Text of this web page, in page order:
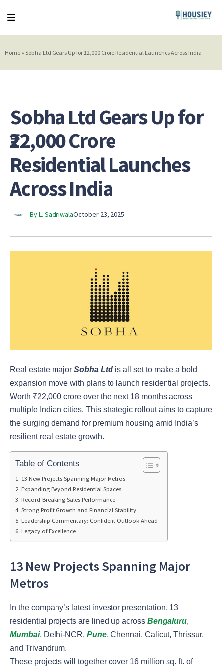
Home » Sobha Ltd Gears Up for ₹22,000 Crore Residential Launches Across India
Sobha Ltd Gears Up for
₹22,000 Crore
Residential Launches
Across India
By L. SadriwalaOctober 23, 2025
Real estate major Sobha Ltd is all set to make a bold
expansion move with plans to launch residential projects.
Worth ₹22,000 crore over the next 18 months across
multiple Indian cities. This strategic rollout aims to capture
the surging demand for premium housing amid India’s
resilient real estate growth.
Table of Contents
13 New Projects Spanning Major Metros
Expanding Beyond Residential Spaces
Record-Breaking Sales Performance
Strong Profit Growth and Financial Stability
Leadership Commentary: Confident Outlook Ahead
Legacy of Excellence
13 New Projects Spanning Major
Metros
In the company’s latest investor presentation, 13
residential projects are lined up across Bengaluru,
Mumbai, Delhi-NCR, Pune, Chennai, Calicut, Thrissur,
and Trivandrum.
These projects will together cover 16 million sq. ft. of